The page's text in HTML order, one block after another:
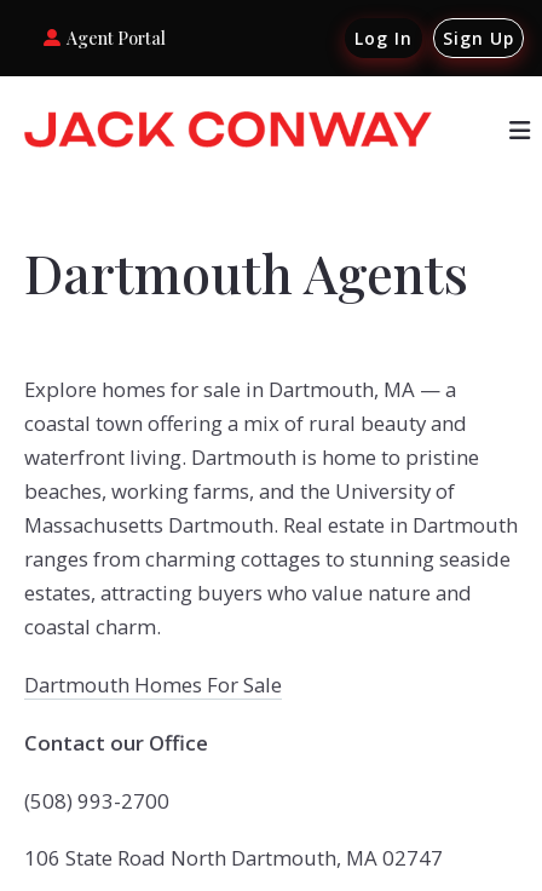
Agent Portal Log In Sign Up
Dartmouth Agents
Explore homes for sale in Dartmouth, MA — a
coastal town offering a mix of rural beauty and
waterfront living. Dartmouth is home to pristine
beaches, working farms, and the University of
Massachusetts Dartmouth. Real estate in Dartmouth
ranges from charming cottages to stunning seaside
estates, attracting buyers who value nature and
coastal charm.
Dartmouth Homes For Sale
Contact our Office
(508) 993-2700
106 State Road North Dartmouth, MA 02747